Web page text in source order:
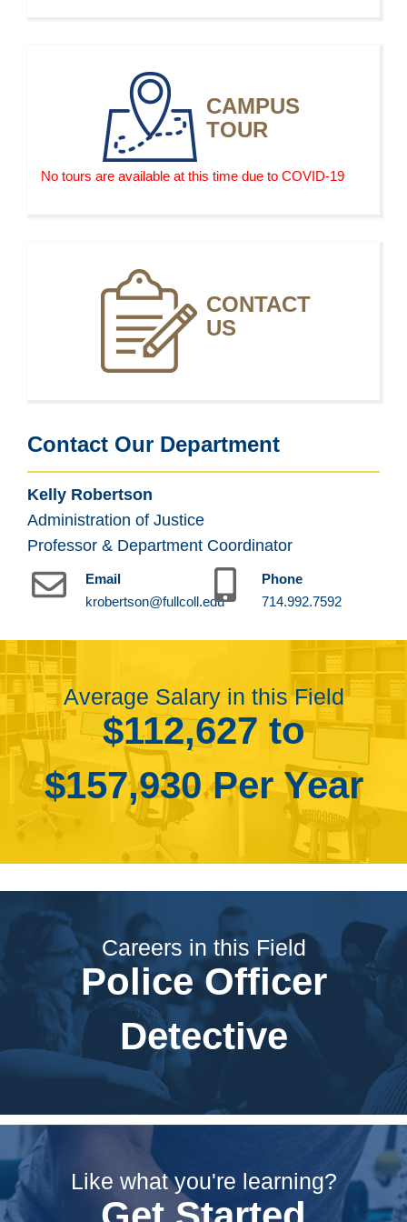
CAMPUS
TOUR
No tours are available at this time due to COVID-19
CONTACT
US
Contact Our Department
Kelly Robertson
Administration of Justice
Professor & Department Coordinator
Email
krobertson@fullcoll.edu
Phone
714.992.7592
Average Salary in this Field
$112,627 to
$157,930 Per Year
Careers in this Field
Police Officer
Detective
Like what you're learning?